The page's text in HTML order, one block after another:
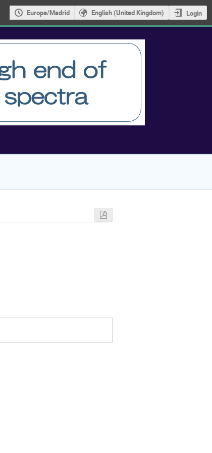
Europe/Madrid English (United Kingdom) Login